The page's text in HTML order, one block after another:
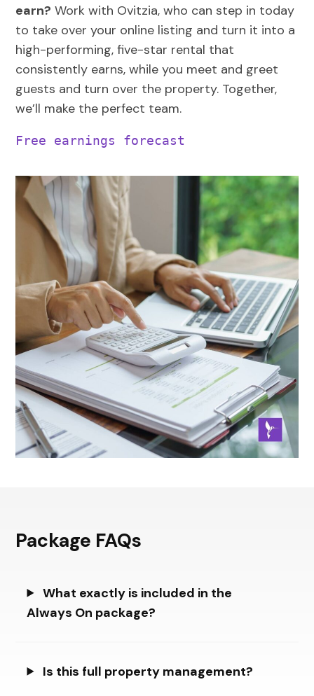
earn? Work with Ovitzia, who can step in today
to take over your online listing and turn it into a
high-performing, five-star rental that
consistently earns, while you meet and greet
guests and turn over the property. Together,
we’ll make the perfect team.
Free earnings forecast
Package FAQs
What exactly is included in the
Always On package?
Is this full property management?